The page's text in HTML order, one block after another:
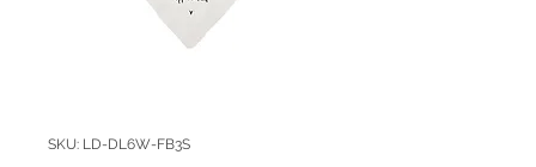
SKU: LD-DL6W-FB3S